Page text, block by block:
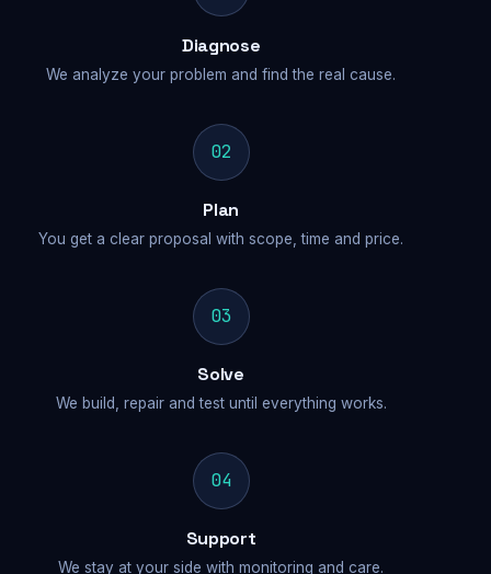
Diagnose
We analyze your problem and find the real cause.
02
Plan
You get a clear proposal with scope, time and price.
03
Solve
We build, repair and test until everything works.
04
Support
We stay at your side with monitoring and care.